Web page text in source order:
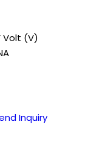
Volt (V)
Inquiry